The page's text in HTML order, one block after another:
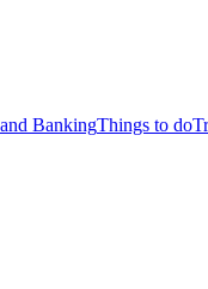
BankingThings to do